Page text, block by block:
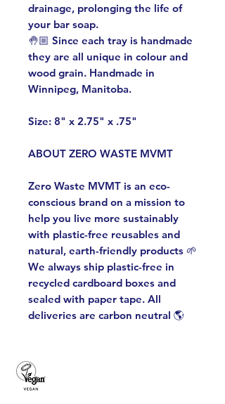
drainage, prolonging the life of
your bar soap.
🤚🏼 Since each tray is handmade
they are all unique in colour and
wood grain. Handmade in
Winnipeg, Manitoba.
Size: 8" x 2.75" x .75"
ABOUT ZERO WASTE MVMT
Zero Waste MVMT is an eco-
conscious brand on a mission to
help you live more sustainably
with plastic-free reusables and
natural, earth-friendly products 🌱
We always ship plastic-free in
recycled cardboard boxes and
sealed with paper tape. All
deliveries are carbon neutral 🌎